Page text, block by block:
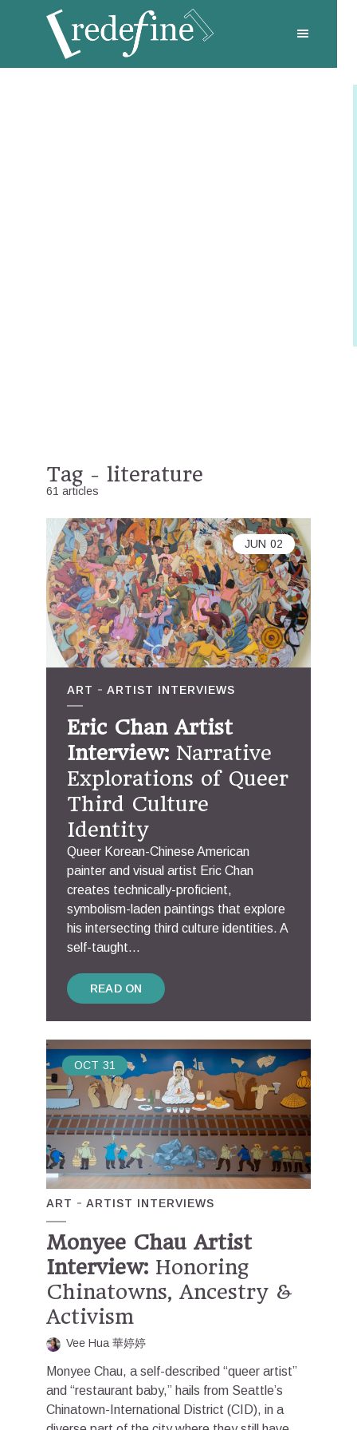
Tag - literature
61 articles
ART ARTIST INTERVIEWS
Eric Chan Artist
Interview: Narrative
Explorations of Queer
Third Culture
Identity
Queer Korean-Chinese American
painter and visual artist Eric Chan
creates technically-proficient,
symbolism-laden paintings that explore
his intersecting third culture identities. A
self-taught...
READ ON
JUN 02
OCT 31
ART ARTIST INTERVIEWS
Monyee Chau Artist
Interview: Honoring
Chinatowns, Ancestry &
Activism
Vee Hua 華婷婷
Monyee Chau, a self-described “queer artist”
and “restaurant baby,” hails from Seattle’s
Chinatown-International District (CID), in a